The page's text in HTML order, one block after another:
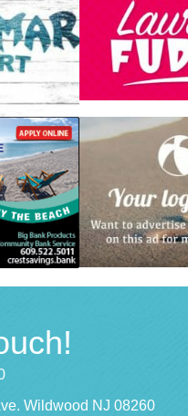
Wildwood NJ 08260